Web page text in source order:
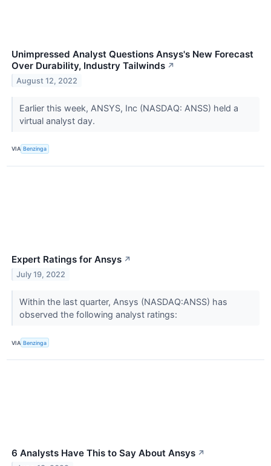
Unimpressed Analyst Questions Ansys's New Forecast
Over Durability, Industry Tailwinds ↗
August 12, 2022
Earlier this week, ANSYS, Inc (NASDAQ: ANSS) held a
virtual analyst day.
VIA Benzinga
Expert Ratings for Ansys ↗
July 19, 2022
Within the last quarter, Ansys (NASDAQ:ANSS) has
observed the following analyst ratings:
VIA Benzinga
6 Analysts Have This to Say About Ansys ↗